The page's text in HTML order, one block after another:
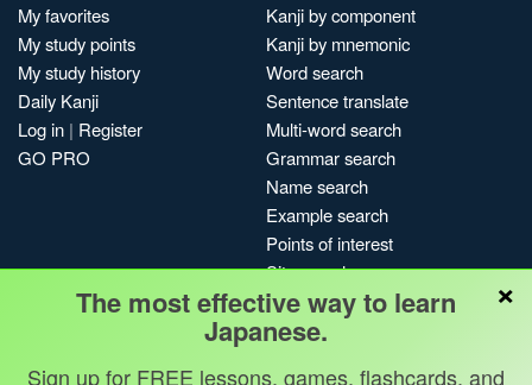
My favorites
My study points
My study history
Daily Kanji
Log in | Register
GO PRO
Kanji by component
Kanji by mnemonic
Word search
Sentence translate
Multi-word search
Grammar search
Name search
Example search
Points of interest
Site search
My search history
Search index
Blog
×
The most effective way to learn
Japanese.
Sign up for FREE lessons, games, flashcards, and